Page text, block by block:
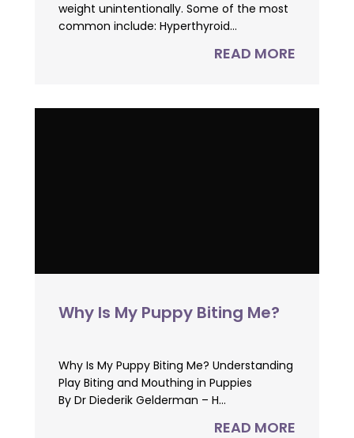
weight unintentionally. Some of the most
common include: Hyperthyroid...
READ MORE
Why Is My Puppy Biting Me?
Why Is My Puppy Biting Me? Understanding
Play Biting and Mouthing in Puppies
By Dr Diederik Gelderman – H...
READ MORE